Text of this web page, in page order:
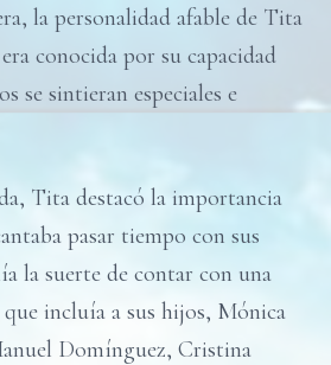
la personalidad afable de Tita
conocida por su capacidad
se sintieran especiales e
Tita destacó la importancia
pasar tiempo con sus
la suerte de contar con una
incluía a sus hijos, Mónica
Domínguez, Cristina